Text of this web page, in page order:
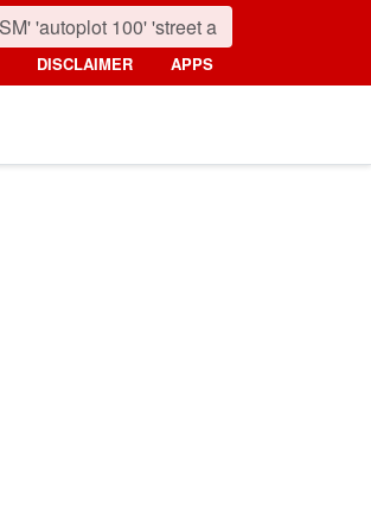
DISCLAIMER APPS